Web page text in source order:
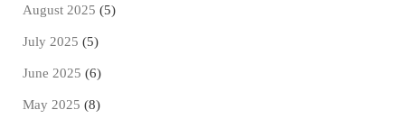
August 2025 (5)
July 2025 (5)
June 2025 (6)
May 2025 (8)